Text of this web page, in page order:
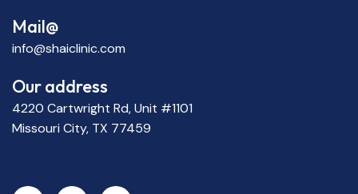
Mail@
info@shaiclinic.com
Our address
4220 Cartwright Rd, Unit #1101
Missouri City, TX 77459